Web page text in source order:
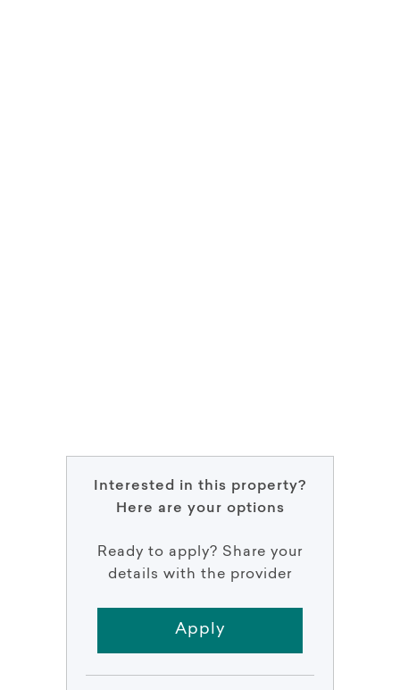
Interested in this property?
Here are your options
Ready to apply? Share your
details with the provider
Apply